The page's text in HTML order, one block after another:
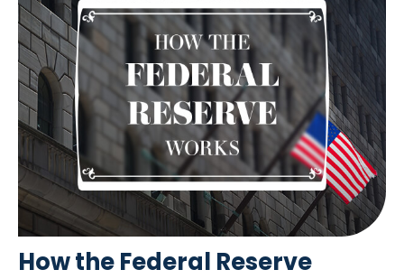
How the Federal Reserve